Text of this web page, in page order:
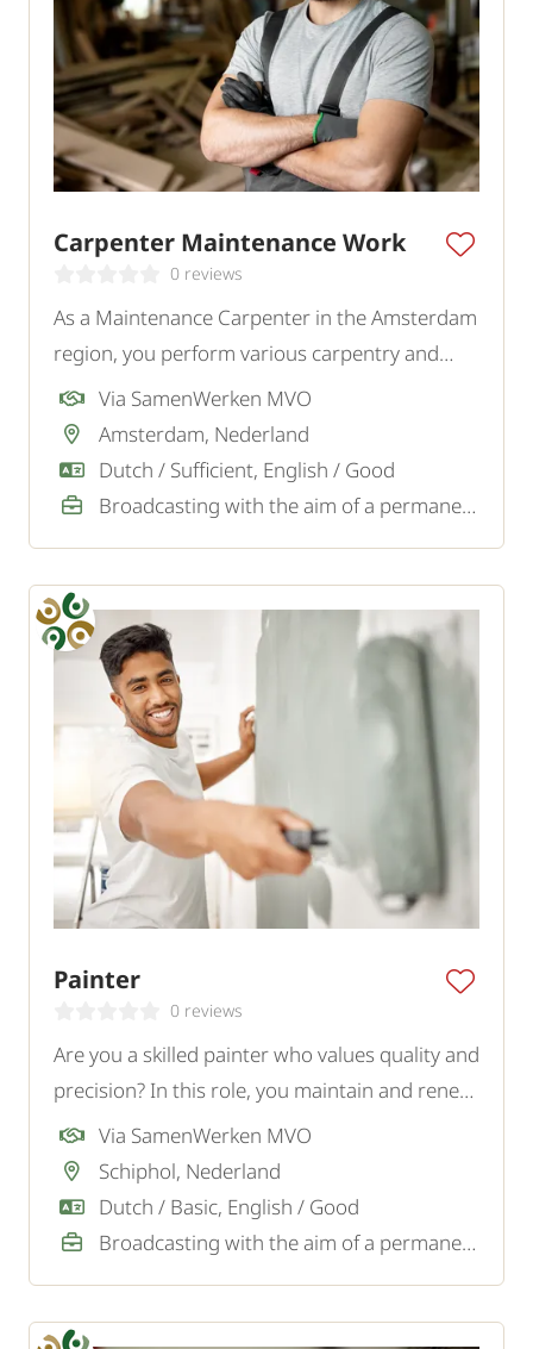
Carpenter Maintenance Work
0 reviews
As a Maintenance Carpenter in the Amsterdam
region, you perform various carpentry and
maintenance tasks for private clients.
Via SamenWerken MVO
Amsterdam, Nederland
Dutch / Sufficient, English / Good
Broadcasting with the aim of a permanent job
Painter
0 reviews
Are you a skilled painter who values quality and
precision? In this role, you maintain and renew
the paintwork in an international 5-star hotel
at Schiphol and contribute to a luxurious guest
experience.
Via SamenWerken MVO
Schiphol, Nederland
Dutch / Basic, English / Good
Broadcasting with the aim of a permanent job